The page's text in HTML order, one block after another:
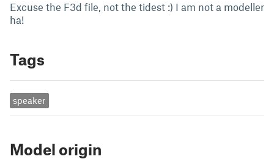
Excuse the F3d file, not the tidest :) I am not a modeller
ha!
Tags
speaker
Model origin